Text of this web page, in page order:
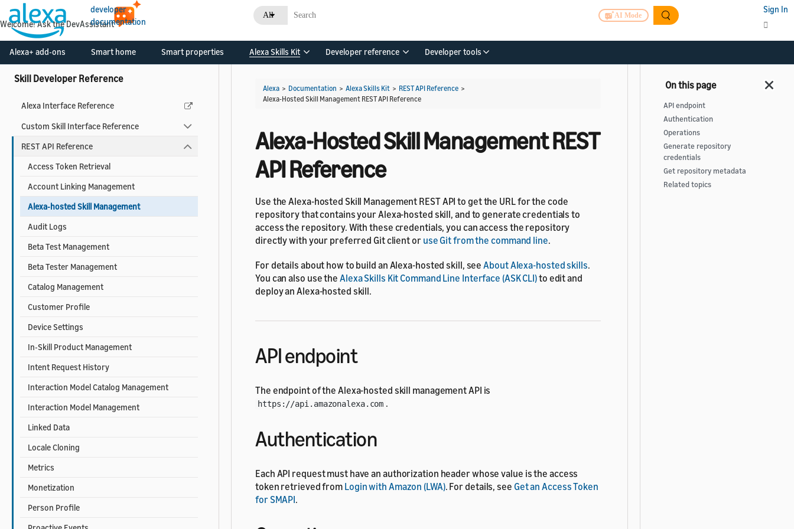
developer
documentation
All AI Mode
Sign In
Alexa+ add-ons Smart home Smart properties Alexa Skills Kit Developer reference Developer tools
Certify and Publish Your Skill
Monitor Your Skill Metrics and Earnings
Tools to Create and Manage Skills
Skill Developer Reference
Alexa Interface Reference
Custom Skill Interface Reference
REST API Reference
Access Token Retrieval
Account Linking Management
Alexa-hosted Skill Management
Audit Logs
Beta Test Management
Beta Tester Management
Catalog Management
Customer Profile
Device Settings
In-Skill Product Management
Intent Request History
Interaction Model Catalog Management
Interaction Model Management
Linked Data
Locale Cloning
Metrics
Monetization
Person Profile
Alexa > Documentation > Alexa Skills Kit > REST API Reference >
Alexa-Hosted Skill Management REST API Reference
Alexa-Hosted Skill Management REST
API Reference
Use the Alexa-hosted Skill Management REST API to get the URL for the code
repository that contains your Alexa-hosted skill, and to generate credentials to
access the repository. With these credentials, you can access the repository
directly with your preferred Git client or use Git from the command line.
For details about how to build an Alexa-hosted skill, seeAbout Alexa-hosted skills.
You can also use the Alexa Skills Kit Command Line Interface (ASK CLI)to edit and
deploy an Alexa-hosted skill.
API endpoint
The endpoint of the Alexa-hosted skill management API is
https://api.amazonalexa.com .
Authentication
Each API request must have an authorization header whose value is the access
token retrieved from Login with Amazon (LWA). For details, see Get an Access Token
for SMAPI.
API endpoint
Authentication
Operations
Generate repository
credentials
Get repository metadata
Related topics
Welcome! Ask the DevAssistant